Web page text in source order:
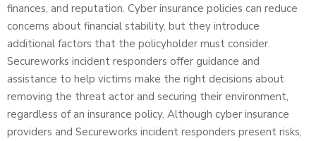
finances, and reputation. Cyber insurance policies can reduce
concerns about financial stability, but they introduce
additional factors that the policyholder must consider.
Secureworks incident responders offer guidance and
assistance to help victims make the right decisions about
removing the threat actor and securing their environment,
regardless of an insurance policy. Although cyber insurance
providers and Secureworks incident responders present risks,